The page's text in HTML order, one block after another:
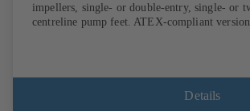
impellers, single- or double-entry, single- or
centreline pump feet. ATEX-compliant version
Details